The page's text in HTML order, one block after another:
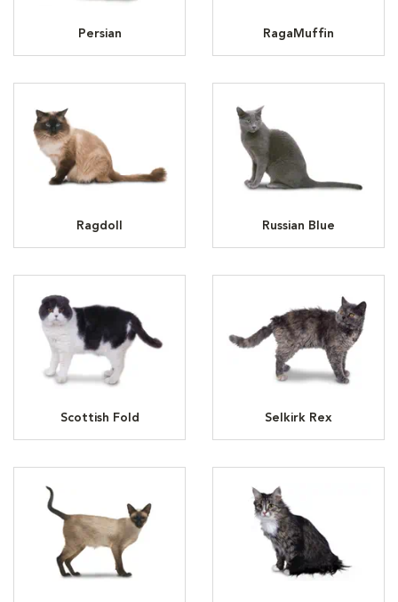
Persian RagaMuffin
Ragdoll Russian Blue
Scottish Fold Selkirk Rex